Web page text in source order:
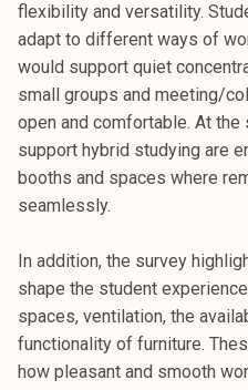
flexibility and versatility.
adapt to different ways of
would support quiet
small groups and meeting/
open and comfortable. At
support hybrid studying are
booths and spaces where
seamlessly.
In addition, the survey
shape the student
spaces, ventilation, the
functionality of furniture.
how pleasant and smooth